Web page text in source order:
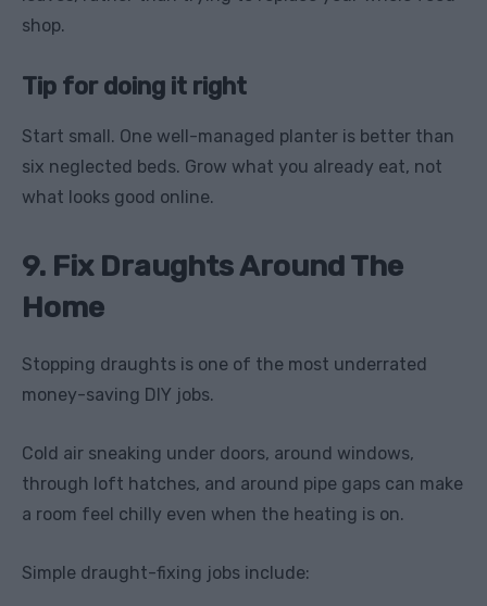
shop.
Tip for doing it right
Start small. One well-managed planter is better than
six neglected beds. Grow what you already eat, not
what looks good online.
9. Fix Draughts Around The
Home
Stopping draughts is one of the most underrated
money-saving DIY jobs.
Cold air sneaking under doors, around windows,
through loft hatches, and around pipe gaps can make
a room feel chilly even when the heating is on.
Simple draught-fixing jobs include: